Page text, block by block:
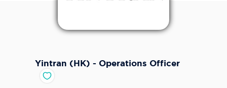
Yintran (HK) - Operations Officer